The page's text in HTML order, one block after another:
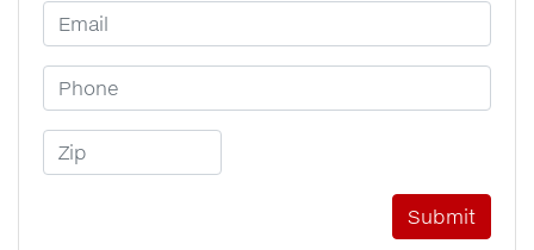
Email Address
Phone Number
Zip Code